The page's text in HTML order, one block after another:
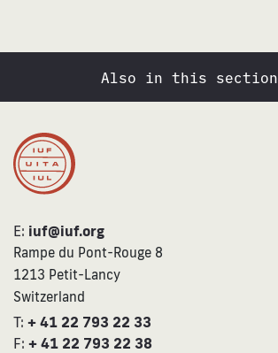
Also in this section
E: iuf@iuf.org
Rampe du Pont-Rouge 8
1213 Petit-Lancy
Switzerland
T: + 41 22 793 22 33
F: + 41 22 793 22 38